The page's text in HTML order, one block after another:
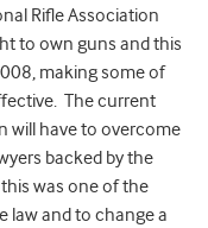
Rifle Association
to own guns and this
making some of
The current
will have to overcome
backed by the
was one of the
law and to change a